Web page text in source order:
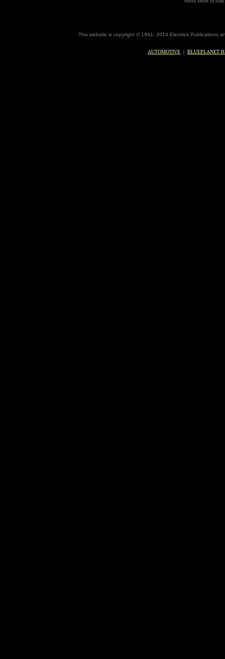
This website is copyright © 1991- 2014 Electrick Publications
AUTOMOTIVE | BLUEPLANET